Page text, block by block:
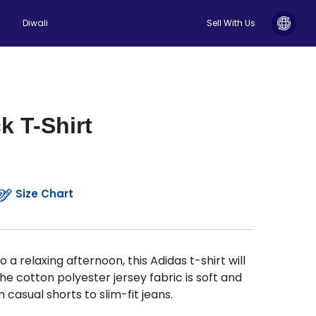
Diwali Sell With Us
T-Shirt
Size Chart
a relaxing afternoon, this Adidas t-shirt will
cotton polyester jersey fabric is soft and
shorts to slim-fit jeans.